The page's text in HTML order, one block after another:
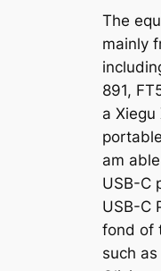
The
mainly
891,
a
am
USB-C
USB-C
fond of
such as